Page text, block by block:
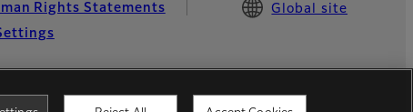
Rights Statements
Global site